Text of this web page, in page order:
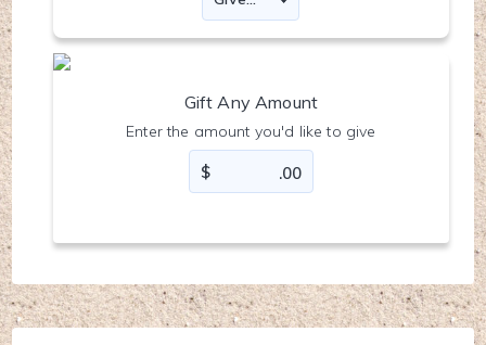
Gift Any Amount
Enter the amount you'd like to give